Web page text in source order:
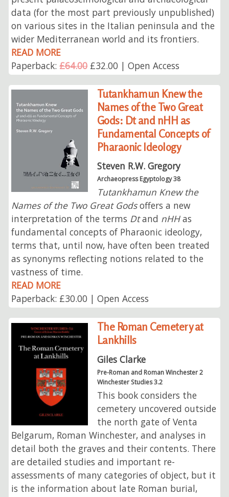
data (for the most part previously unpublished)
on various sites in the Italian peninsula and the
wider Mediterranean world and its frontiers.
READ MORE
Paperback:£64.00£32.00 | Open Access
Tutankhamun Knew the
Names of the Two Great
Gods: Dt and nHH as
Fundamental Concepts of
Pharaonic Ideology
Steven R.W. Gregory
Archaeopress Egyptology 38
Tutankhamun Knew the
Names of the Two Great Godsoffers a new
interpretation of the terms Dtand nHHas
fundamental concepts of Pharaonic ideology,
terms that, until now, have often been treated
as synonyms reflecting notions related to the
vastness of time.
READ MORE
Paperback: £30.00 | Open Access
The Roman Cemetery at
Lankhills
Giles Clarke
Pre-Roman and Roman Winchester 2
Winchester Studies 3.2
This book considers the
cemetery uncovered outside
the north gate of Venta
Belgarum, Roman Winchester, and analyses in
detail both the graves and their contents. There
are detailed studies and important re-
assessments of many categories of object, but it
is the information about late Roman burial,